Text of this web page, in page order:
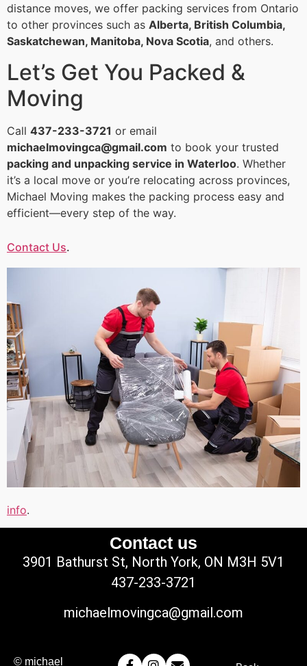
distance moves, we offer packing services from Ontario
to other provinces such as Alberta, British Columbia,
Saskatchewan, Manitoba, Nova Scotia, and others.
Let’s Get You Packed &
Moving
Call 437-233-3721 or email
michaelmovingca@gmail.com to book your trusted
packing and unpacking service in Waterloo. Whether
it’s a local move or you’re relocating across provinces,
Michael Moving makes the packing process easy and
efficient—every step of the way.
Contact Us.
info.
Contact us
3901 Bathurst St, North York, ON M3H 5V1
437-233-3721
michaelmovingca@gmail.com
© michael